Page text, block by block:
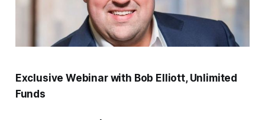
Exclusive Webinar with Bob Elliott, Unlimited
Funds